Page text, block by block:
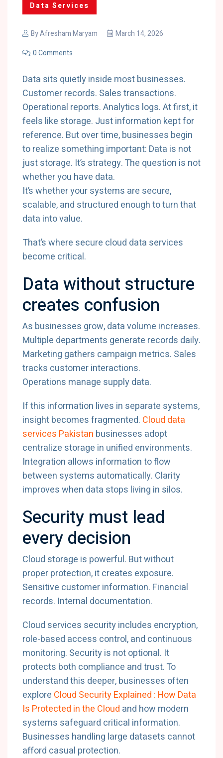
Data Services
ByAfresham Maryam
March 14, 2026
0 Comments
Data sits quietlyinside mostbusinesses.
Customerrecords. Salestransactions.
Operational reports.Analytics logs.Atfirst,it
feels like storage. Justinformation keptfor
reference. Butovertime,businesses begin
torealize something important: Data is not
juststorage. It’s strategy.The question is not
whetheryou have data.
It’swhetheryoursystems are secure,
scalable,and structured enoughtoturnthat
data intovalue.
That’swhere secure cloud data services
become critical.
Datawithoutstructure
creates confusion
As businesses grow,datavolume increases.
Multiple departments generate records daily.
Marketing gathers campaign metrics. Sales
tracks customerinteractions.
Operations manage supplydata.
Ifthis information lives in separate systems,
insightbecomesfragmented. Cloud data
services Pakistan businesses adopt
centralize storage in unified environments.
Integration allows informationtoflow
between systems automatically. Clarity
improveswhen data stops living in silos.
Security must lead
everydecision
Cloud storage is powerful. Butwithout
properprotection,itcreates exposure.
Sensitive customerinformation. Financial
records. Internal documentation.
Cloud services securityincludes encryption,
role-based access control,and continuous
monitoring. Securityis notoptional. It
protects both compliance andtrust.To
understandthis deeper,businesses often
explore Cloud SecurityExplained : How Data
Is Protected inthe Cloud and how modern
systems safeguard critical information.
Businesses handling large datasets cannot
afford casual protection.